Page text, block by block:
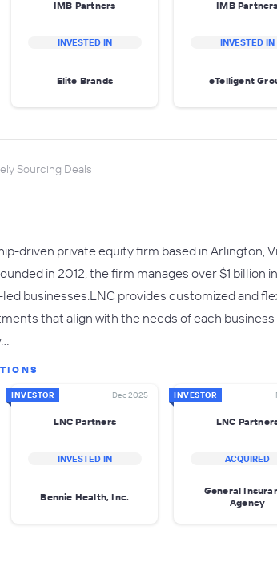
IMB Partners
INVESTED IN
Elite Brands
IMB Partners
INVESTED IN
eTelligent
Sourcing Deals
driven private equity firm based in Arlington,
in 2012, the firm manages over $1
businesses.LNC provides customized and
that align with the needs of each
INVESTOR Dec 2025
LNC Partners
INVESTED IN
Bennie Health, Inc.
INVESTOR
LNC
ACQUIRED
General
Agency